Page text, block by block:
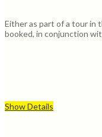
Either as part of a tour in
booked, in conjunction
Show Details